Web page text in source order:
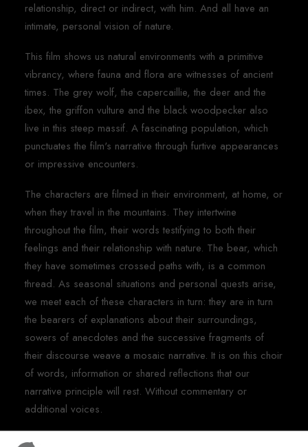
relationship, direct or indirect, with him. And all have an
intimate, personal vision of nature.
This film shows us natural environments with a primitive
vibrancy, where fauna and flora are witnesses of ancient
times. The grey wolf, the capercaillie, the deer and the
ibex, the griffon vulture and the black woodpecker also
live in this steep massif. A fascinating population, which
punctuates the film's narrative through furtive appearances
or impressive encounters.
The characters are filmed in their environment, at home, or
when they travel in the mountains. They intertwine
throughout the film, their words testifying to both their
feelings and their relationship with nature. The bear, which
they have sometimes crossed paths with, is a common
thread. As seasonal situations and personal quests arise,
we meet each of these characters in turn: they are in turn
the bearers of explanations about their surroundings,
sowers of anecdotes and the successive fragments of
their discourse weave a mosaic narrative. It is on this choir
of words, information or shared reflections that our
narrative principle will rest. Without commentary or
additional voices.
In these masterful settings, where an emblematic animal